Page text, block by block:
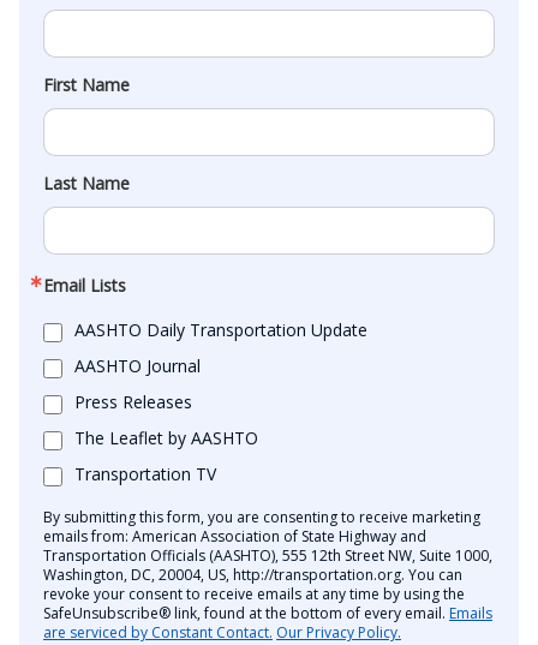
First Name
Last Name
Email Lists
AASHTO Daily Transportation Update
AASHTO Journal
Press Releases
The Leaflet by AASHTO
Transportation TV
By submitting this form, you are consenting to receive marketing
emails from: American Association of State Highway and
Transportation Officials (AASHTO), 555 12th Street NW, Suite 1000,
Washington, DC, 20004, US, http://transportation.org. You can
revoke your consent to receive emails at any time by using the
SafeUnsubscribe® link, found at the bottom of every email. Emails
are serviced by Constant Contact. Our Privacy Policy.